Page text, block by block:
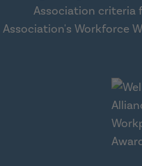
Association criteria
Association's Workforce